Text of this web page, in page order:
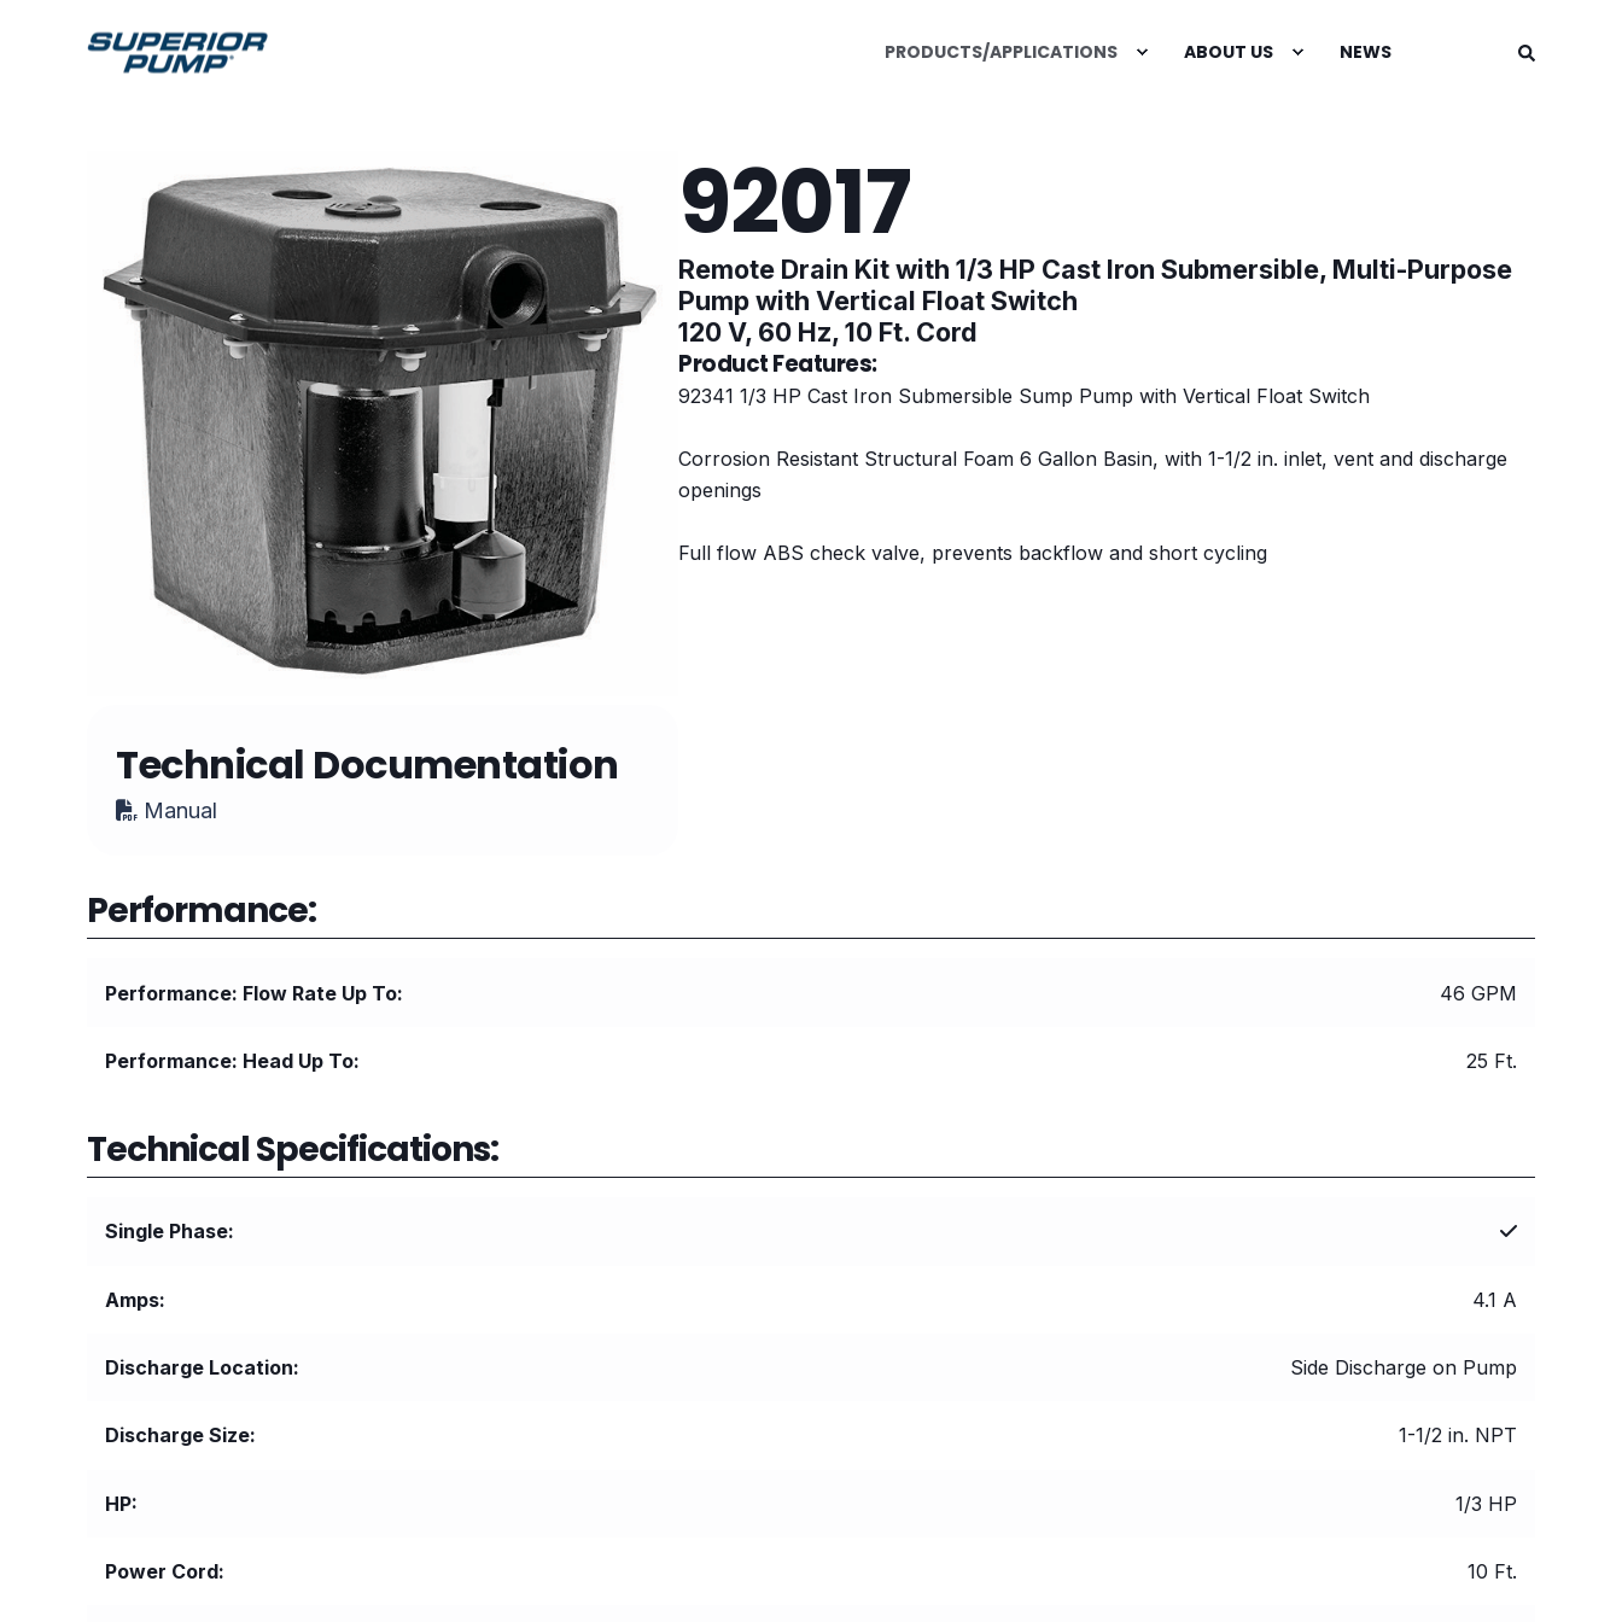
PRODUCTS/APPLICATIONS ABOUT US NEWS
Technical Documentation
Manual
92017
Remote Drain Kit with 1/3 HP Cast Iron Submersible, Multi-Purpose
Pump with Vertical Float Switch
120 V, 60 Hz, 10 Ft. Cord
Product Features:
92341 1/3 HP Cast Iron Submersible Sump Pump with Vertical Float Switch
Corrosion Resistant Structural Foam 6 Gallon Basin, with 1-1/2 in. inlet, vent and discharge
openings
Full flow ABS check valve, prevents backflow and short cycling
Performance:
Performance: Flow Rate Up To 46 GPM
Performance: Head Up To 25 Ft.
Technical Specifications:
Single Phase
Amps 4.1 A
Discharge Location Side Discharge on Pump
Discharge Size 1-1/2 in. NPT
HP 1/3 HP
Power Cord 10 Ft.